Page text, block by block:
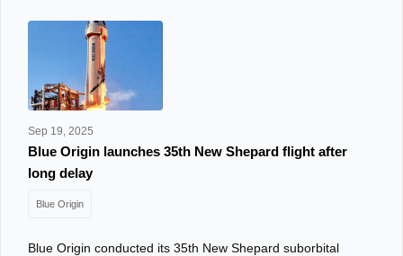
Sep 19, 2025
Blue Origin launches 35th New Shepard flight after
long delay
Blue Origin
Blue Origin conducted its 35th New Shepard suborbital